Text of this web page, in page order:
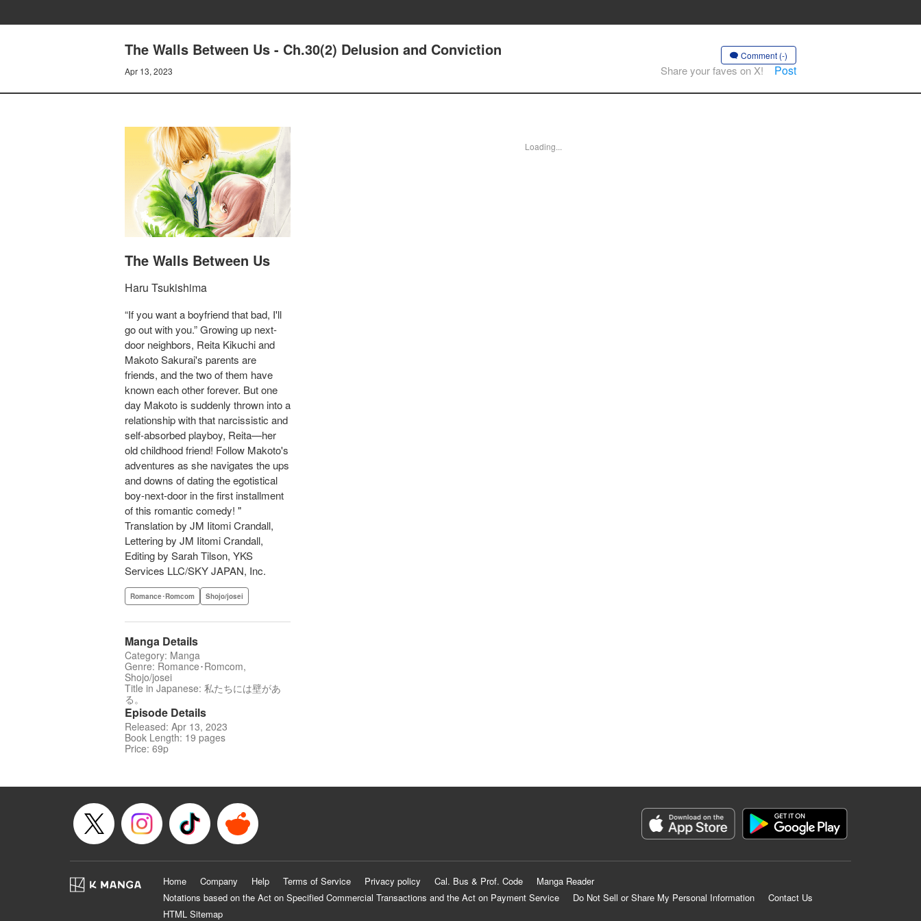
The Walls Between Us - Ch.30(2) Delusion and Conviction
Apr 13, 2023
Comment (-)
Share your faves on X! Post
The Walls Between Us
Haru Tsukishima
“If you want a boyfriend that bad, I'll
go out with you.” Growing up next-
door neighbors, Reita Kikuchi and
Makoto Sakurai's parents are
friends, and the two of them have
known each other forever. But one
day Makoto is suddenly thrown into a
relationship with that narcissistic and
self-absorbed playboy, Reita—her
old childhood friend! Follow Makoto's
adventures as she navigates the ups
and downs of dating the egotistical
boy-next-door in the first installment
of this romantic comedy! "
Translation by JM Iitomi Crandall,
Lettering by JM Iitomi Crandall,
Editing by Sarah Tilson, YKS
Services LLC/SKY JAPAN, Inc.
Romance･Romcom Shojo/josei
Manga Details
Category: Manga
Genre: Romance･Romcom,
Shojo/josei
Title in Japanese: 私たちには壁があ
る。
Episode Details
Released: Apr 13, 2023
Book Length: 19 pages
Price: 69p
Loading...
Home Company Help Terms of Service Privacy policy Cal. Bus & Prof. Code
Manga Reader
Notations based on the Act on Specified Commercial Transactions and the Act on Payment Service
Do Not Sell or Share My Personal Information
Contact Us
HTML Sitemap